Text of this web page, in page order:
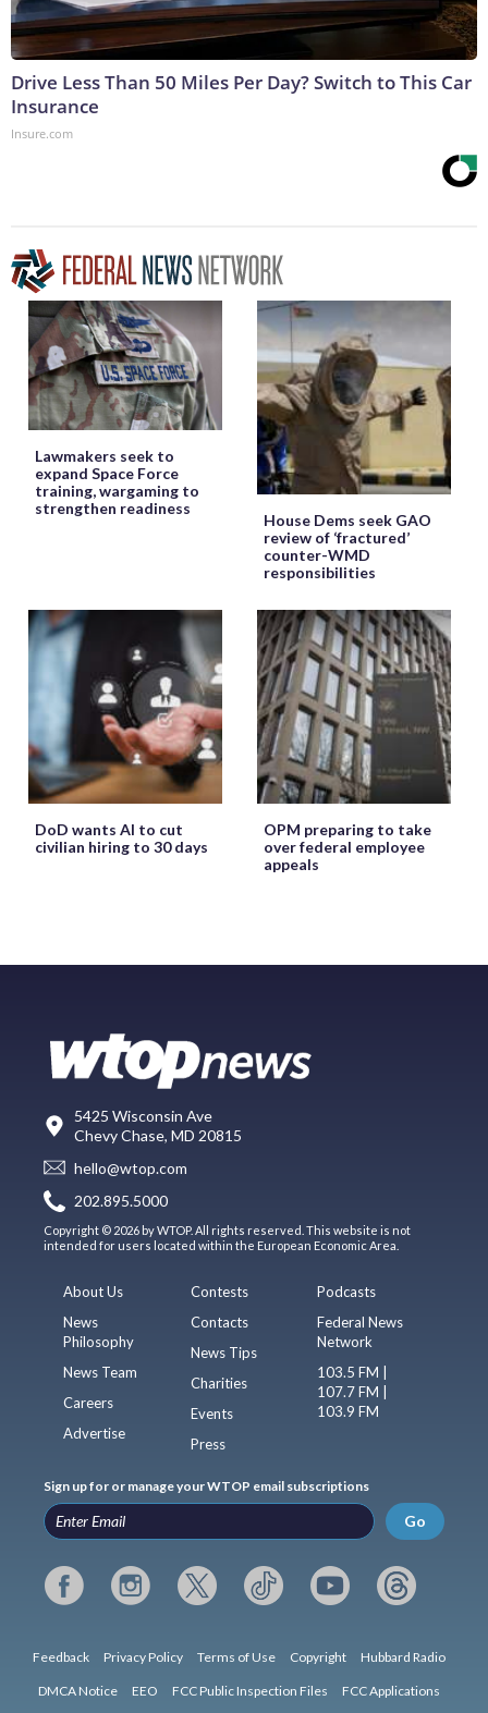
Drive Less Than 50 Miles Per Day? Switch to This Car
Insurance
Insure.com
Lawmakers seek to
expand Space Force
training, wargaming to
strengthen readiness
House Dems seek GAO
review of ‘fractured’
counter-WMD
responsibilities
DoD wants AI to cut
civilian hiring to 30 days
OPM preparing to take
over federal employee
appeals
5425 Wisconsin Ave
Chevy Chase, MD 20815
hello@wtop.com
202.895.5000
Copyright © 2026 by WTOP. All rights reserved. This website is not
intended for users located within the European Economic Area.
About Us
News
Philosophy
News Team
Careers
Advertise
Contests
Contacts
News Tips
Charities
Events
Press
Podcasts
Federal News
Network
103.5 FM |
107.7 FM |
103.9 FM
Sign up for or manage your WTOP email subscriptions
Go
Feedback Privacy Policy Terms of Use Copyright Hubbard Radio
DMCA Notice EEO FCC Public Inspection Files FCC Applications